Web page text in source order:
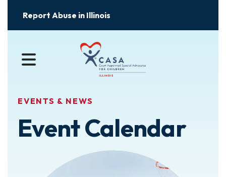
Report Abuse in Illinois
MENU
EVENTS & NEWS
Event Calendar